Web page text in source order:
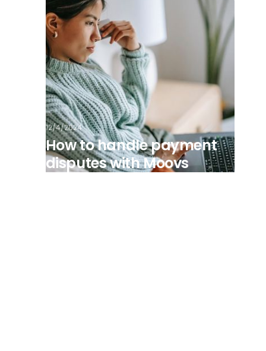
12/4/2024
How to handle payment
disputes with Moovs